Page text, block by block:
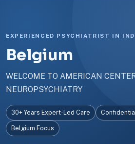
EXPERIENCED PSYCHIATRIST IN
Belgium
WELCOME TO AMERICAN
NEUROPSYCHIATRY
30+ Years Expert-Led Care
Belgium Focus